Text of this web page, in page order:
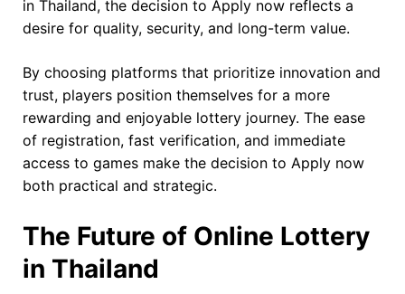
in Thailand, the decision to Apply now reflects a
desire for quality, security, and long-term value.
By choosing platforms that prioritize innovation and
trust, players position themselves for a more
rewarding and enjoyable lottery journey. The ease
of registration, fast verification, and immediate
access to games make the decision to Apply now
both practical and strategic.
The Future of Online Lottery
in Thailand